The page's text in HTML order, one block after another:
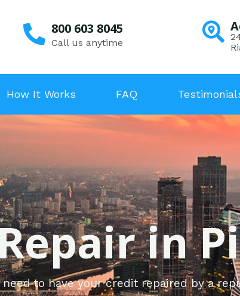
800 603 8045
Call us anytime
How It Works FAQ
in
need to have your credit repaired by a